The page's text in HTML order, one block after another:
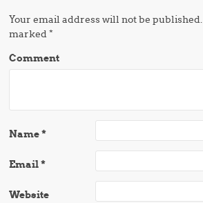
Your email address will not be published.
marked*
Comment
Name*
Email*
Website